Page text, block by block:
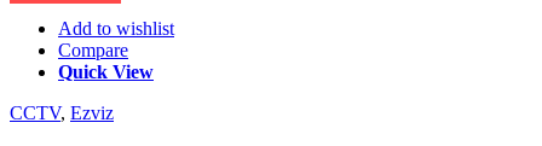
Add to wishlist
Compare
Quick View
CCTV, Ezviz